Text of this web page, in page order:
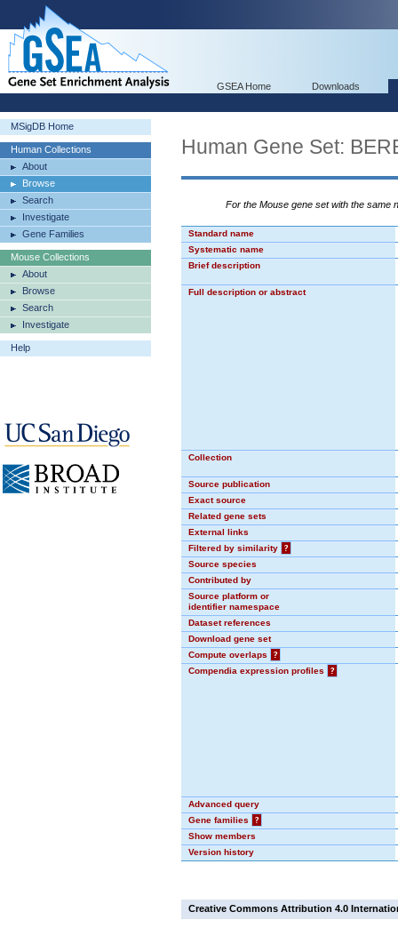
GSEA Home Downloads
MSigDB Home
Human Collections
About
Browse
Search
Investigate
Gene Families
Mouse Collections
About
Browse
Search
Investigate
Help
Human Gene Set:
For the Mouse gene set with the same
Standard name
Systematic name
Brief description
Full description or abstract
Collection
Source publication
Exact source
Related gene sets
External links
Filtered by similarity
?
Source species
Contributed by
Source platform or
identifier namespace
Dataset references
Download gene set
Compute overlaps
?
Compendia expression profiles
?
Advanced query
Gene families
?
Show members
Version history
Creative Commons Attribution 4.0